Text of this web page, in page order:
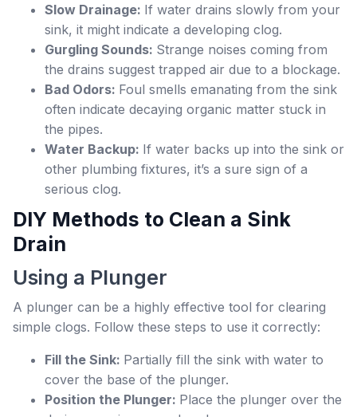
Slow Drainage: If water drains slowly from your
sink, it might indicate a developing clog.
Gurgling Sounds: Strange noises coming from
the drains suggest trapped air due to a blockage.
Bad Odors: Foul smells emanating from the sink
often indicate decaying organic matter stuck in
the pipes.
Water Backup: If water backs up into the sink or
other plumbing fixtures, it’s a sure sign of a
serious clog.
DIY Methods to Clean a Sink
Drain
Using a Plunger
A plunger can be a highly effective tool for clearing
simple clogs. Follow these steps to use it correctly:
Fill the Sink: Partially fill the sink with water to
cover the base of the plunger.
Position the Plunger: Place the plunger over the